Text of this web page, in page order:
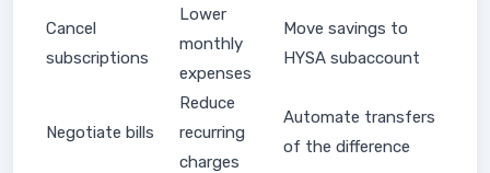
Cancel
subscriptions
Lower
monthly
expenses
Move savings to
HYSA subaccount
Negotiate bills
Reduce
recurring
charges
Automate transfers
of the difference